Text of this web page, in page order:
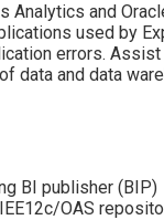
and
used by
errors.
data and data
BI publisher (BIP)
OAS